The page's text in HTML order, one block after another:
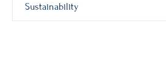
Sustainability